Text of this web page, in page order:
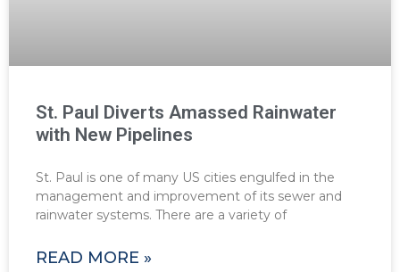
St. Paul Diverts Amassed Rainwater
with New Pipelines
St. Paul is one of many US cities engulfed in the
management and improvement of its sewer and
rainwater systems. There are a variety of
READ MORE »